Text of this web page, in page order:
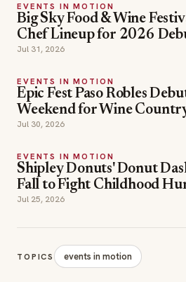
EVENTS IN MOTION
Big Sky Food & Wine
Chef Lineup for 2026
Jul 31, 2026
EVENTS IN MOTION
Epic Fest Paso Robles
Weekend for Wine
Jul 30, 2026
EVENTS IN MOTION
Shipley Donuts' Donut
Fall to Fight Childhood
Jul 25, 2026
TOPICS events in motion